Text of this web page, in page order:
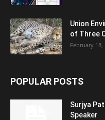
Union
of Three
February 18,
POPULAR POSTS
Surjya
Speaker